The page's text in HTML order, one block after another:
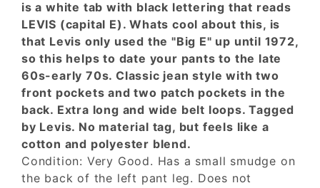
is a white tab with black lettering that reads
LEVIS (capital E). Whats cool about this, is
that Levis only used the "Big E" up until 1972,
so this helps to date your pants to the late
60s-early 70s. Classic jean style with two
front pockets and two patch pockets in the
back. Extra long and wide belt loops. Tagged
by Levis. No material tag, but feels like a
cotton and polyester blend.
Condition: Very Good. Has a small smudge on
the back of the left pant leg. Does not